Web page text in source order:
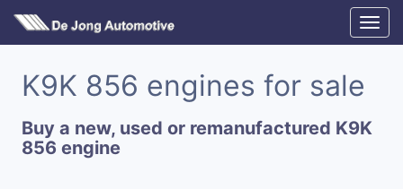
K9K 856 engines for sale
Buy a new, used or remanufactured K9K
856 engine